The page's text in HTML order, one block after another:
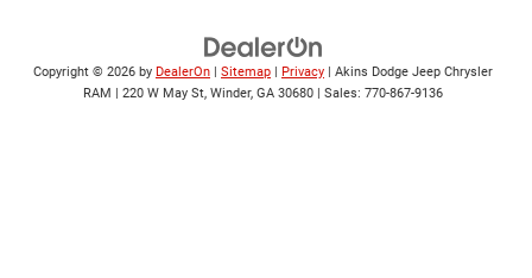
Copyright © 2026 by DealerOn | Sitemap | Privacy | Akins Dodge Jeep Chrysler
RAM | 220 W May St, Winder, GA 30680 | Sales: 770-867-9136